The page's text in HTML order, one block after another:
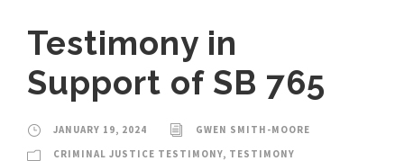
Testimony in
Support of SB 765
JANUARY 19, 2024
GWEN SMITH-MOORE
CRIMINAL JUSTICE TESTIMONY, TESTIMONY